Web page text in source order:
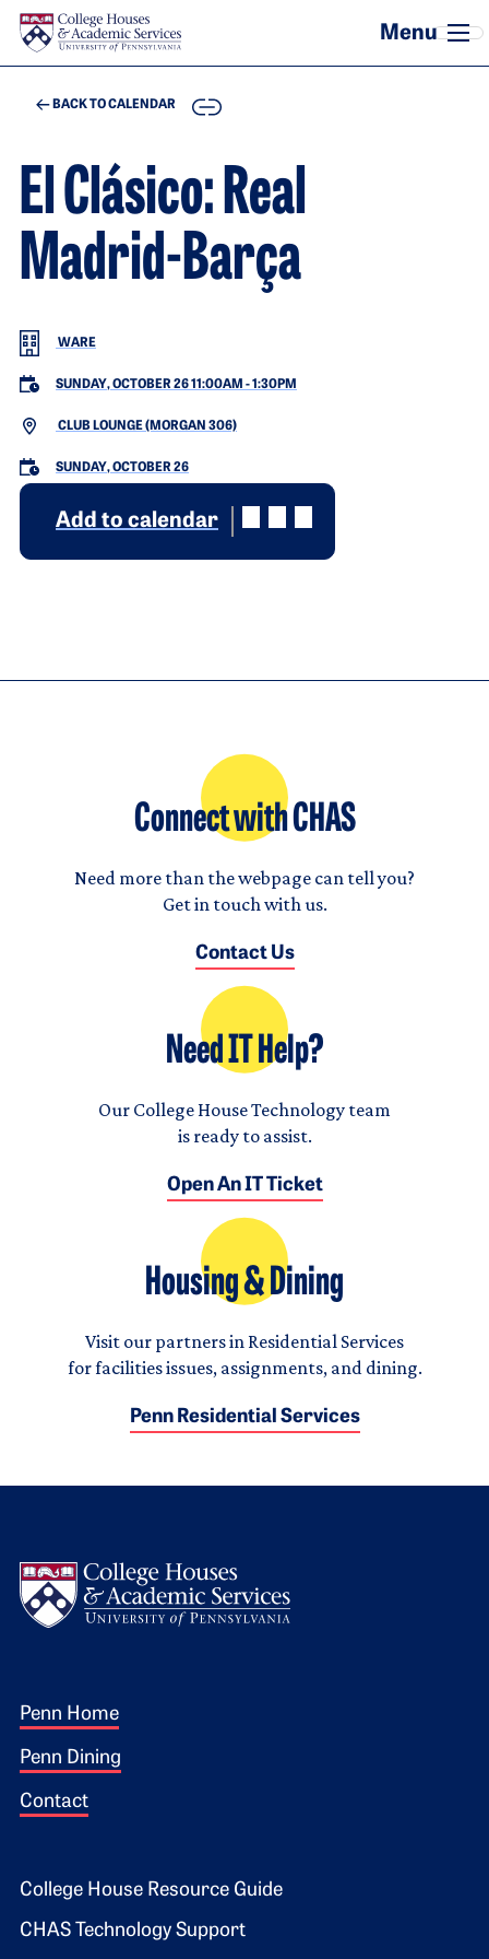
Skip to main content
BACK TO CALENDAR COPY
El Clásico: Real
Madrid-Barça
WARE
SUNDAY, OCTOBER 26 11:00AM -1:30PM
CLUB LOUNGE (MORGAN 306)
SUNDAY, OCTOBER 26
Add to calendar
Connect with CHAS
Need more than the webpage can tell you?
Get in touch with us.
Contact Us
Need IT Help?
Our College House Technology team
is ready to assist.
Open An IT Ticket
Housing & Dining
Visit our partners in Residential Services
for facilities issues, assignments, and dining.
Penn Residential Services
Footer 1
Penn Home
Penn Dining
Contact
Footer 2
College House Resource Guide
CHAS Technology Support